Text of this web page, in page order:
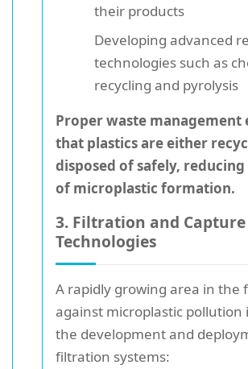
their products
Developing advanced
technologies such as
recycling and pyrolysis
Proper waste management
that plastics are either
disposed of safely,
of microplastic formation.
3. Filtration and Capture
Technologies
A rapidly growing area in the
against microplastic pollution
the development and
filtration systems: